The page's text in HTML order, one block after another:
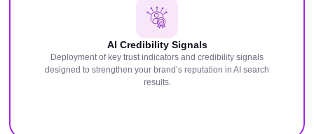
AI Credibility Signals
Deployment of key trust indicators and credibility signals
designed to strengthen your brand’s reputation in AI search
results.